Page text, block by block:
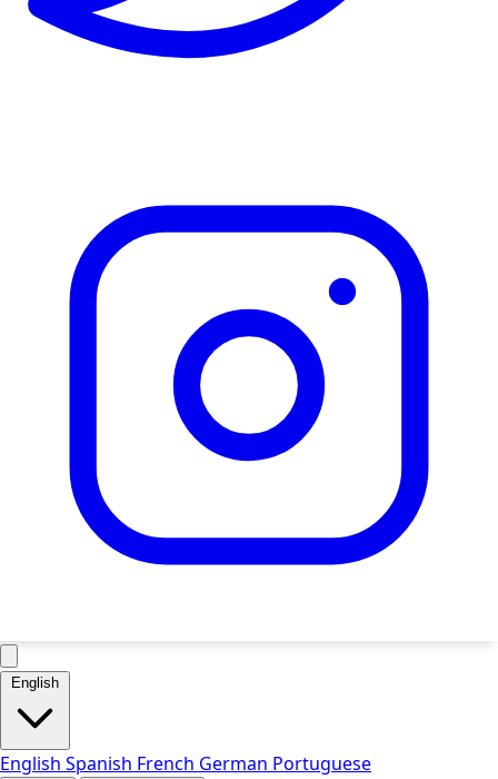
English
English Spanish French German Portuguese